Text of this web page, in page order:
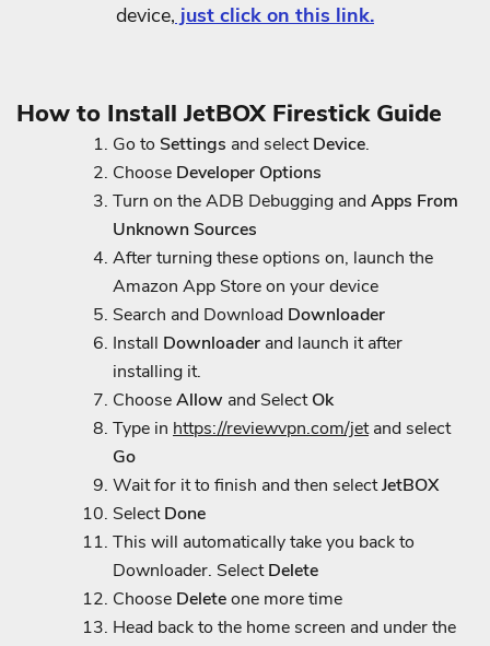
device, just click on this link.
How to Install JetBOX Firestick Guide
Go to Settings and selectDevice.
Choose Developer Options
Turn on the ADB Debugging andApps From
Unknown Sources
After turning these options on, launch the
Amazon App Store on your device
Search and Download Downloader
Install Downloader and launch it after
installing it.
ChooseAllow and SelectOk
Type in https://reviewvpn.com/jetand select
Go
Wait for it to finish and then selectJetBOX
SelectDone
This will automatically take you back to
Downloader. SelectDelete
Choose Deleteone more time
Head back to the home screen and under the